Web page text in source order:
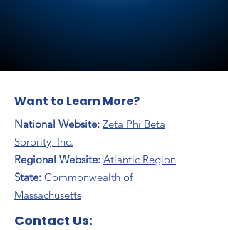
Want to Learn More?
National Website: Zeta Phi Beta
Sorority, Inc.
Regional Website: Atlantic Region
​State: Commonwealth of
Massachusetts
Contact Us: